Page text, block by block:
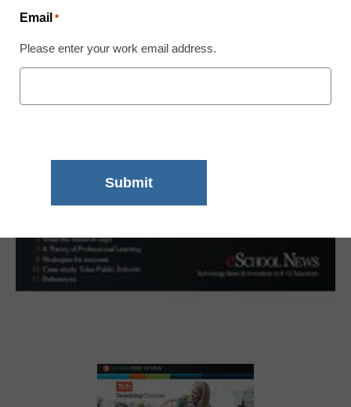
Email *
Please enter your work email address.